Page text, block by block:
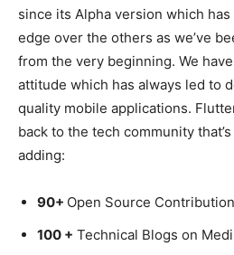
since its Alpha version which
edge over the others as we’ve
from the very beginning. We
attitude which has always led to
quality mobile applications.
back to the tech community
adding:
90+ Open Source
100 + Technical Blogs on